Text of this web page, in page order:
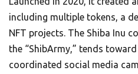
including multiple tokens, a
NFT projects. The Shiba Inu
the “ShibArmy,” tends
coordinated social media